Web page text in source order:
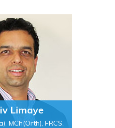
Limaye
MCh(Orth), FRCS,